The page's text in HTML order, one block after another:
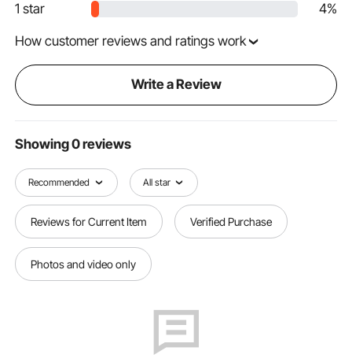
1 star 4%
How customer reviews and ratings work
Write a Review
Showing 0 reviews
Recommended All star
Reviews for Current Item Verified Purchase
Photos and video only